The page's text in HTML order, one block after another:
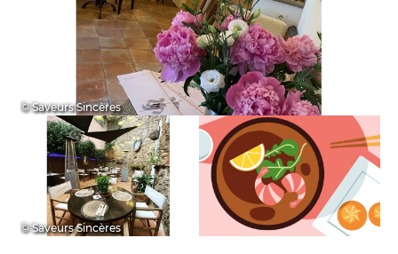
© Saveurs Sincères
© Saveurs Sincères